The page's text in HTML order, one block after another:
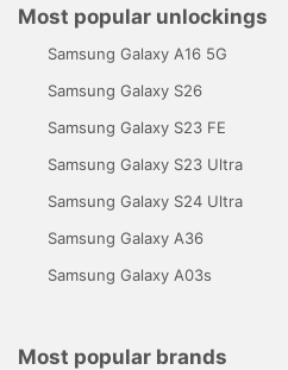
Most popular unlockings
Samsung Galaxy A16 5G
Samsung Galaxy S26
Samsung Galaxy S23 FE
Samsung Galaxy S23 Ultra
Samsung Galaxy S24 Ultra
Samsung Galaxy A36
Samsung Galaxy A03s
Most popular brands